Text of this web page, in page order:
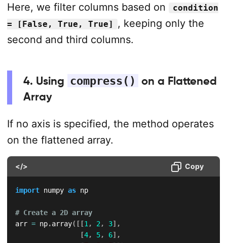
Here, we filter columns based on
condition
= [False, True, True]
, keeping only the
second and third columns.
4. Using compress() on a Flattened
Array
If no axis is specified, the method operates
on the flattened array.
</> Copy
import numpy as np
# Create a 2D array
arr = np.array( [ [1 , 2 , 3] ,
[4, 5, 6] ,